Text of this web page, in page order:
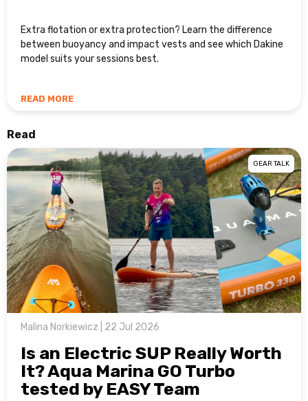
Extra flotation or extra protection? Learn the difference
between buoyancy and impact vests and see which Dakine
model suits your sessions best.
READ MORE
Read
GEAR TALK
Malina Norkiewicz | 22 Jul 2026
Is an Electric SUP Really Worth
It? Aqua Marina GO Turbo
tested by EASY Team